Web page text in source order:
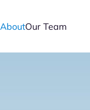
AboutOur Team